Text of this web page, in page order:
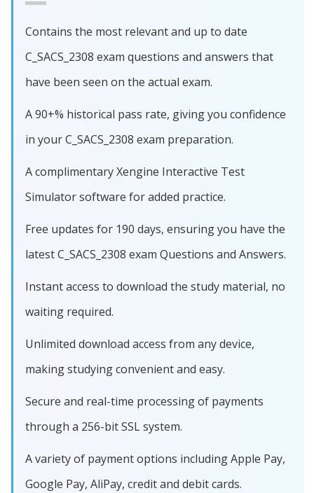
Contains the most relevant and up to date
C_SACS_2308 exam questions and answers that
have been seen on the actual exam.
A 90+% historical pass rate, giving you confidence
in your C_SACS_2308 exam preparation.
A complimentary Xengine Interactive Test
Simulator software for added practice.
Free updates for 190 days, ensuring you have the
latest C_SACS_2308 exam Questions and Answers.
Instant access to download the study material, no
waiting required.
Unlimited download access from any device,
making studying convenient and easy.
Secure and real-time processing of payments
through a 256-bit SSL system.
A variety of payment options including Apple Pay,
Google Pay, AliPay, credit and debit cards.